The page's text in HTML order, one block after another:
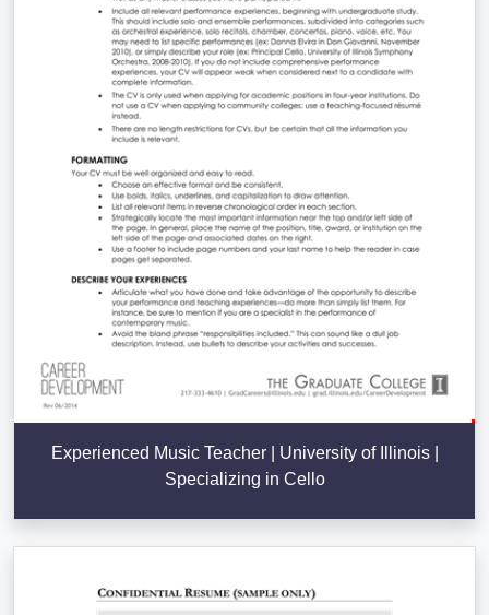
Experienced Music Teacher | University of Illinois |
Specializing in Cello